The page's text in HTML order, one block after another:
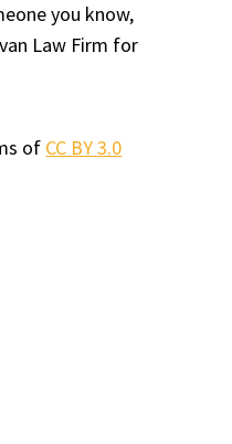
you know,
Law Firm for
of CC BY 3.0